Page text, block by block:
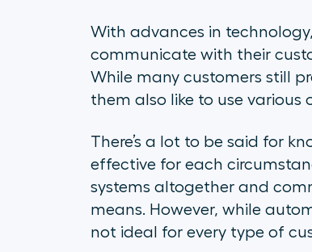
With advances in
communicate with their
While many customers still
them also like to use various
There’s a lot to be said for
effective for each
systems altogether and
means. However, while
not ideal for every type of